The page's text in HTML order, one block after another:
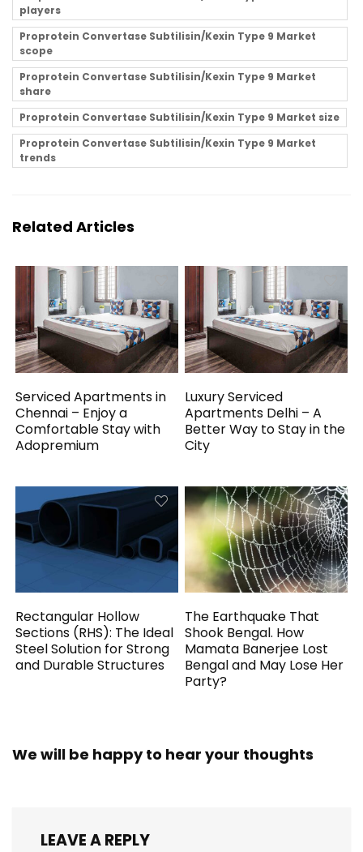
players
Proprotein Convertase Subtilisin/Kexin Type 9 Market
scope
Proprotein Convertase Subtilisin/Kexin Type 9 Market
share
Proprotein Convertase Subtilisin/Kexin Type 9 Market size
Proprotein Convertase Subtilisin/Kexin Type 9 Market
trends
Related Articles
Serviced Apartments in
Chennai – Enjoy a
Comfortable Stay with
Adopremium
Luxury Serviced
Apartments Delhi – A
Better Way to Stay in the
City
Rectangular Hollow
Sections (RHS): The Ideal
Steel Solution for Strong
and Durable Structures
The Earthquake That
Shook Bengal. How
Mamata Banerjee Lost
Bengal and May Lose Her
Party?
We will be happy to hear your thoughts
LEAVE A REPLY